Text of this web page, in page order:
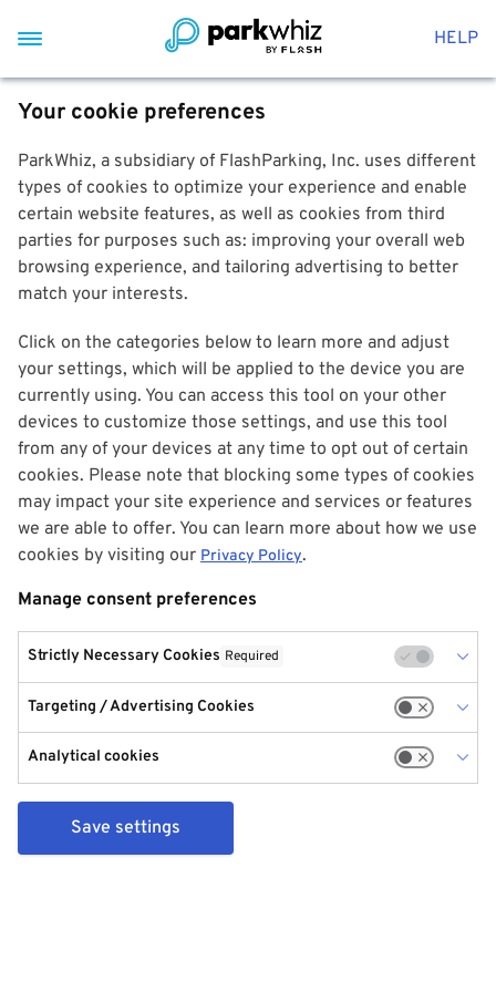
HELP
Your cookie preferences
ParkWhiz, a subsidiary of FlashParking, Inc. uses different
types of cookies to optimize your experience and enable
certain website features, as well as cookies from third
parties for purposes such as: improving your overall web
browsing experience, and tailoring advertising to better
match your interests.
Click on the categories below to learn more and adjust
your settings, which will be applied to the device you are
currently using. You can access this tool on your other
devices to customize those settings, and use this tool
from any of your devices at any time to opt out of certain
cookies. Please note that blocking some types of cookies
may impact your site experience and services or features
we are able to offer. You can learn more about how we use
cookies by visiting our Privacy Policy.
Manage consent preferences
Strictly Necessary Cookies Required
Targeting / Advertising Cookies
Analytical cookies
Save settings